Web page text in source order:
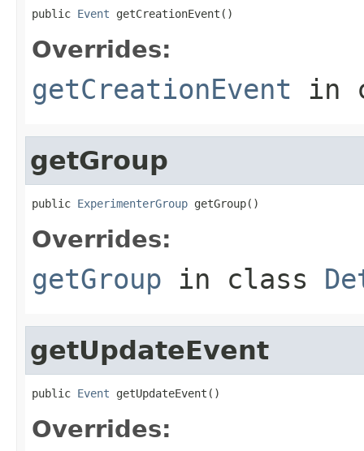
public Event getCreationEvent()
Overrides:
getCreationEvent in
getGroup
public ExperimenterGroup getGroup()
Overrides:
getGroup in class
getUpdateEvent
public Event getUpdateEvent()
Overrides: